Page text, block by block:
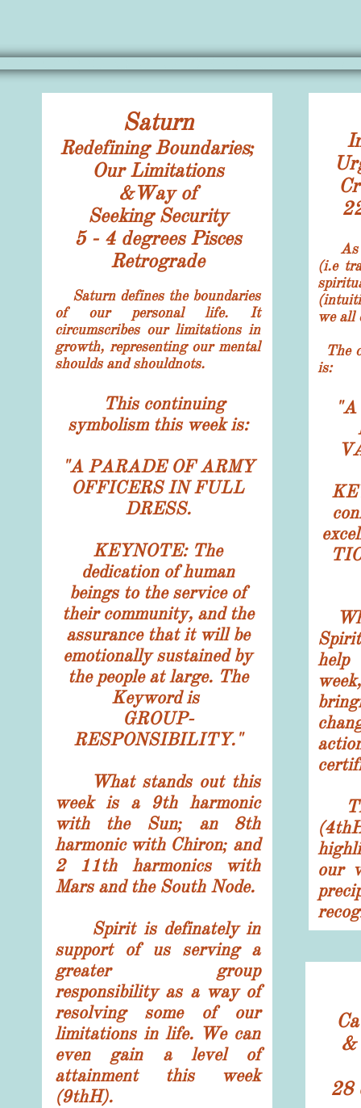
As
(i.e
we all
The
is:
"A
our
Saturn
Redefining Boundaries;
Our Limitations
&Way of
Seeking Security
5 - 4 degreesPisces
Retrograde
Saturn defines the boundaries
of our personal life. It
circumscribes our limitations in
growth, representing our mental
shoulds and shouldnots.
This continuing
symbolism this week is:
"A PARADE OF ARMY
OFFICERS IN FULL
DRESS.
KEYNOTE: The
dedication of human
beings to the service of
their community, and the
assurance that it will be
emotionally sustained by
the people at large. The
Keyword is
GROUP-
RESPONSIBILITY."
What stands out this
week is a 9th harmonic
with the Sun; an 8th
harmonic with Chiron; and
2 11th harmonics with
Mars and the South Node.
Spirit is definately in
support of us serving a
greater group
responsibility as a way of
resolving some of our
limitations in life. We can
even gain a level of
attainment this week
(9thH).
&
28